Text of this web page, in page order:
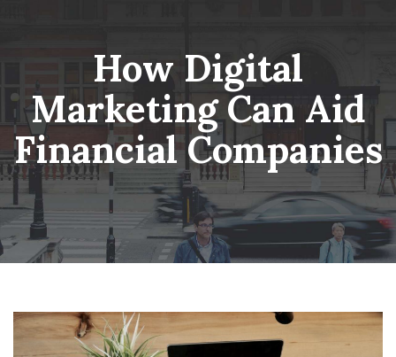
How Digital
Marketing Can Aid
Financial Companies